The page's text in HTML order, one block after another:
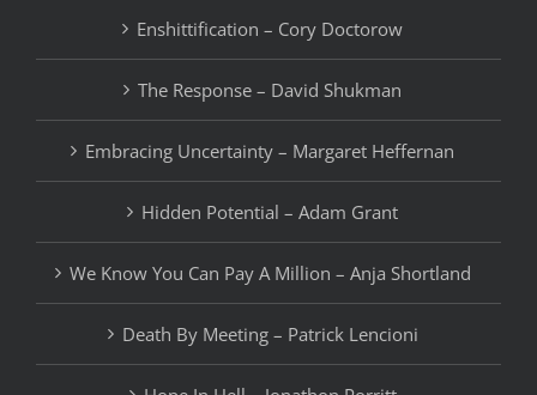
Enshittification – Cory Doctorow
The Response – David Shukman
Embracing Uncertainty – Margaret Heffernan
Hidden Potential – Adam Grant
We Know You Can Pay A Million – Anja Shortland
Death By Meeting – Patrick Lencioni